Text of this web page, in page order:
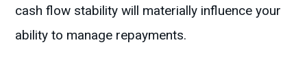
cash flow stability will materially influence your
ability to manage repayments.